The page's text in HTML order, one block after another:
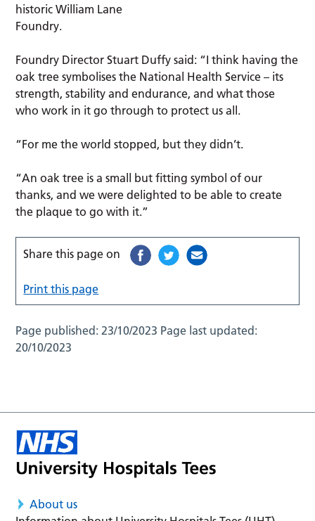
historic William Lane
Foundry.
Foundry Director Stuart Duffy said: “I think having the
oak tree symbolises the National Health Service – its
strength, stability and endurance, and what those
who work in it go through to protect us all.
“For me the world stopped, but they didn’t.
“An oak tree is a small but fitting symbol of our
thanks, and we were delighted to be able to create
the plaque to go with it.”
Share this page on
Print this page
Page published:23/10/2023 Page last updated:
20/10/2023
About us